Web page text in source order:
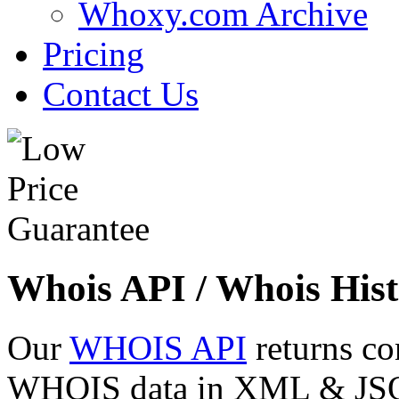
Whoxy.com Archive
Pricing
Contact Us
Whois API / Whois
Our WHOIS API returns
WHOIS data in XML &